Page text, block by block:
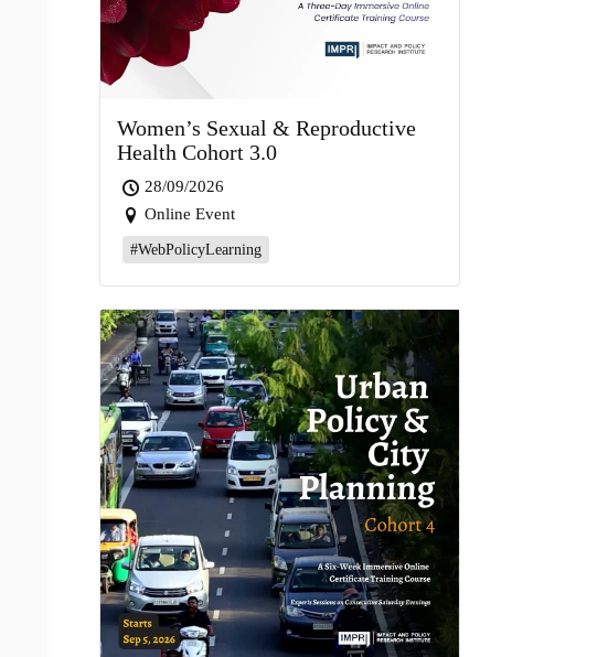
Women’s Sexual & Reproductive
Health Cohort 3.0
28/09/2026
Online Event
#WebPolicyLearning